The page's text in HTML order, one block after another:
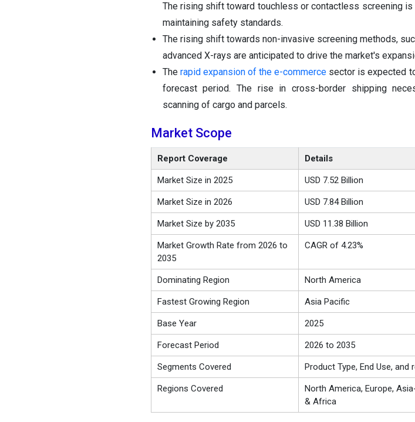
The rising shift toward touchless or contactless screening
maintaining safety standards.
The rising shift towards non-invasive screening methods,
advanced X-rays are anticipated to drive the market's
The rapid expansion of the e-commerce sector is expected
forecast period. The rise in cross-border shipping
scanning of cargo and parcels.
Market Scope
Report Coverage Details
Market Size in 2025 USD 7.52 Billion
Market Size in 2026 USD 7.84 Billion
Market Size by 2035 USD 11.38 Billion
Market Growth Rate from 2026 to
2035
CAGR of 4.23%
Dominating Region North America
Fastest Growing Region Asia Pacific
Base Year 2025
Forecast Period 2026 to 2035
Segments Covered Product Type, End Use, and
Regions Covered
North America, Europe,
& Africa